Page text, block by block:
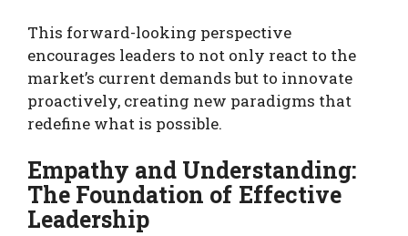
This forward-looking perspective
encourages leaders to not only react to the
market’s current demands but to innovate
proactively, creating new paradigms that
redefine what is possible.
Empathy and Understanding:
The Foundation of Effective
Leadership